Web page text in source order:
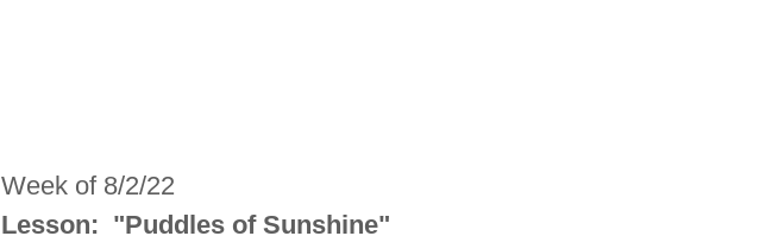
Week of 8/2/22
Lesson: "Puddles of Sunshine"